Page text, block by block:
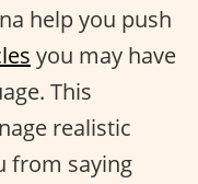
help you push
you may have
This
realistic
from saying